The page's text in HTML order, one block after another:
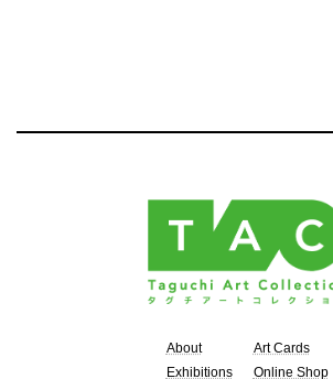
About
Exhibitions
Art Cards
Online Shop